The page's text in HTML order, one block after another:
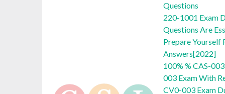
Questions
220-1001 Exam
Questions Are
Prepare Yourself
Answers[2022]
100% % CAS-
003 Exam With
CV0-003 Exam